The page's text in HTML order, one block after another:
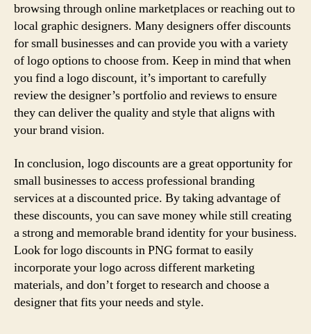
browsing through online marketplaces or reaching out to
local graphic designers. Many designers offer discounts
for small businesses and can provide you with a variety
of logo options to choose from. Keep in mind that when
you find a logo discount, it’s important to carefully
review the designer’s portfolio and reviews to ensure
they can deliver the quality and style that aligns with
your brand vision.
In conclusion, logo discounts are a great opportunity for
small businesses to access professional branding
services at a discounted price. By taking advantage of
these discounts, you can save money while still creating
a strong and memorable brand identity for your business.
Look for logo discounts in PNG format to easily
incorporate your logo across different marketing
materials, and don’t forget to research and choose a
designer that fits your needs and style.